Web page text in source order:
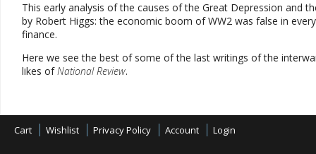
This early analysis of the causes of the Great Depression and
by Robert Higgs: the economic boom of WW2 was false in
finance.
Here we see the best of some of the last writings of the
likes ofNational Review.
Cart Wishlist Privacy Policy Account Login